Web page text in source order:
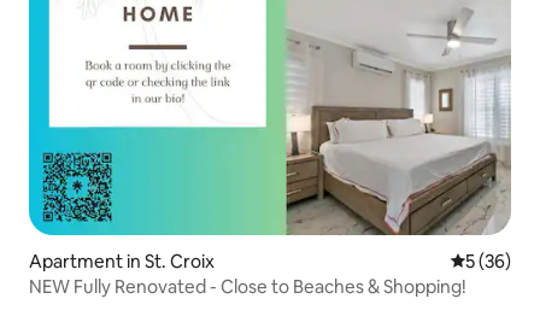
Apartment in St. Croix 5 out of 5
5 (36)
NEW Fully Renovated - Close to Beaches & Shopping!